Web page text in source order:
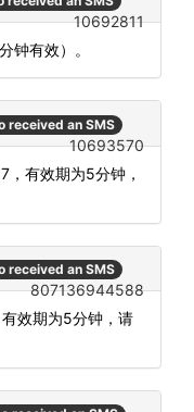
10692811
钟有效）。
received an SMS
10693570
，有效期为5分钟，
received an SMS
807136944588
效期为5分钟，请